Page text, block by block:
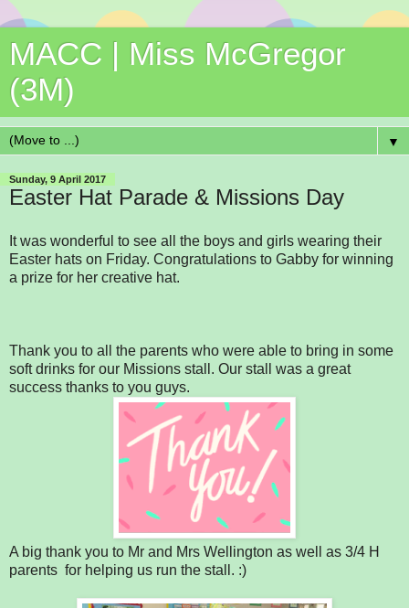
MACC | Miss McGregor
(3M)
▼
Sunday, 9 April 2017
Easter Hat Parade & Missions Day
It was wonderful to see all the boys and girls wearing their
Easter hats on Friday. Congratulations to Gabby for winning
a prize for her creative hat.
Thank you to all the parents who were able to bring in some
soft drinks for our Missions stall. Our stall was a great
success thanks to you guys.
A big thank you to Mr and Mrs Wellington as well as 3/4 H
parents for helping us run the stall. :)